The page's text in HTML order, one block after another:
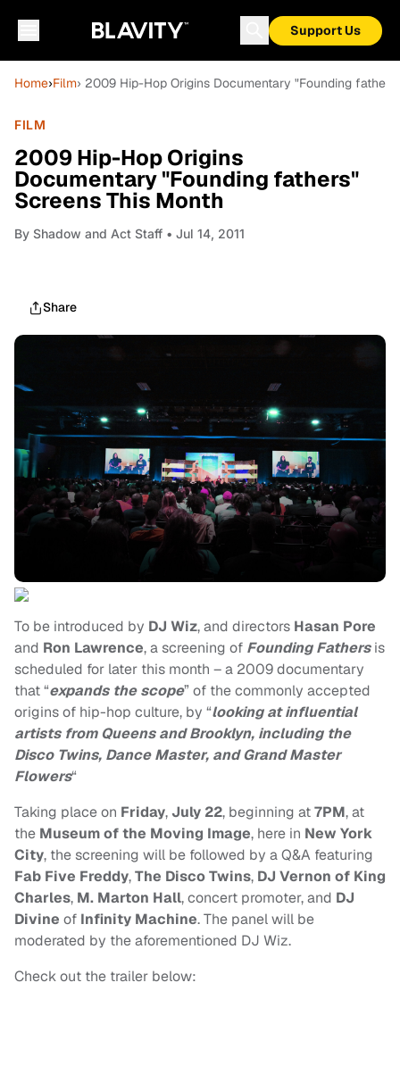
Support Us
Home›Film› 2009 Hip-Hop Origins Documentary "Founding
FILM
2009 Hip-Hop Origins
Documentary "Founding fathers"
Screens This Month
By Shadow and Act Staff • Jul 14, 2011
Share
To be introduced by DJ Wiz, and directors Hasan Pore
and Ron Lawrence, a screening of Founding Fathersis
scheduled for later this month – a 2009 documentary
that “expands the scope” of the commonly accepted
origins of hip-hop culture, by “looking at influential
artists from Queens and Brooklyn, including the
Disco Twins, Dance Master, and Grand Master
Flowers“
Taking place on Friday,July 22, beginning at7PM, at
the Museum of the Moving Image, here in New York
City, the screening will be followed by a Q&A featuring
Fab Five Freddy,The Disco Twins, DJ Vernon of King
Charles, M. Marton Hall, concert promoter, and DJ
Divine of Infinity Machine. The panel will be
moderated by the aforementioned DJ Wiz.
Check out the trailer below: